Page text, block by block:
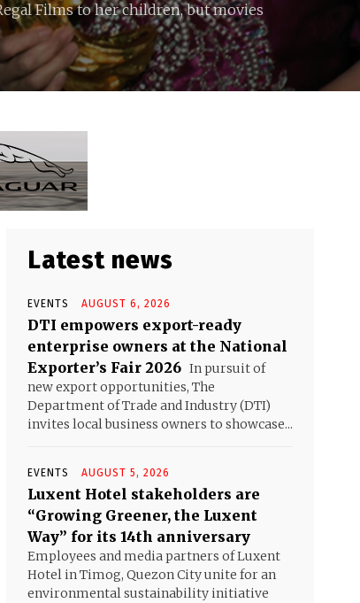
Films to her children, but movies
Latest news
EVENTS AUGUST 6, 2026
DTI empowers export-ready
enterprise owners at the National
Exporter’s Fair 2026 In pursuit of
new export opportunities, The
Department of Trade and Industry (DTI)
invites local business owners to showcase...
EVENTS AUGUST 5, 2026
Luxent Hotel stakeholders are
“Growing Greener, the Luxent
Way” for its 14th anniversary
Employees and media partners of Luxent
Hotel in Timog, Quezon City unite for an
environmental sustainability initiative